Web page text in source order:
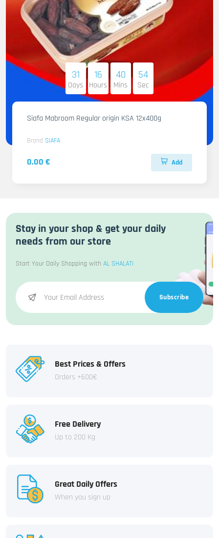
31
Days
16
Hours
40
Mins
53
Sec
Siafa Mabroom Regular origin KSA 12x400g
Brand SIAFA
0.00 € Add
Stay in your shop & get your daily
needs from our store
Start Your Daily Shopping with AL SHALATI
Subscribe
Best Prices & Offers
Orders +600€
Free Delivery
Up to 200 Kg
Great Daily Offers
When you sign up